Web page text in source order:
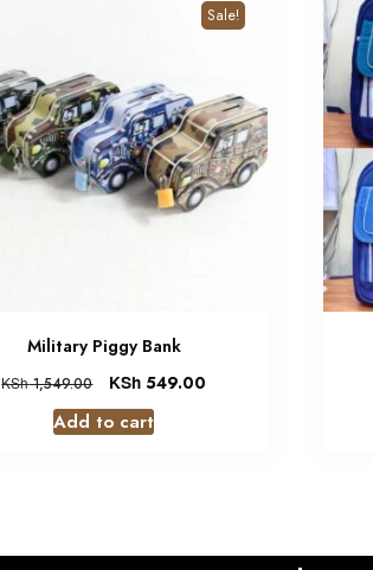
Sale!
Military Piggy Bank
KSh1,549.00 KSh 549.00
Add to cart